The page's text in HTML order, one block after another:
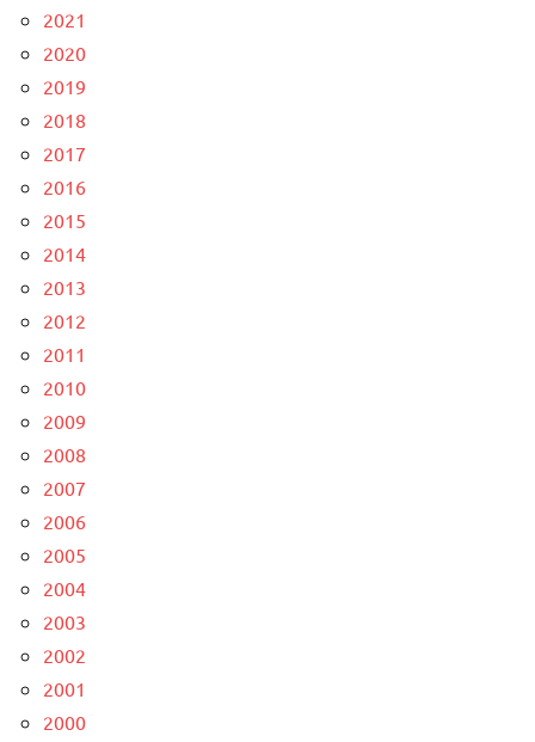
2021
2020
2019
2018
2017
2016
2015
2014
2013
2012
2011
2010
2009
2008
2007
2006
2005
2004
2003
2002
2001
2000